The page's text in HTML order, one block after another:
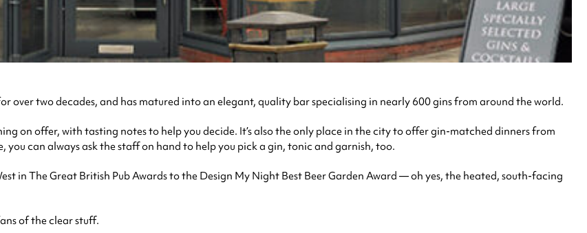
over two decades, and has matured into an elegant, quality bar specialising in nearly 600 gins from around the world.
on offer, with tasting notes to help you decide. It’s also the only place in the city to offer gin-matched dinners from
can always ask the staff on hand to help you pick a gin, tonic and garnish, too.
in The Great British Pub Awards to the Design My Night Best Beer Garden Award — oh yes, the heated, south-facing
of the clear stuff.